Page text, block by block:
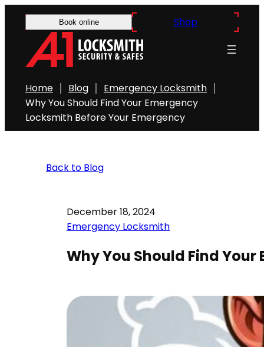
Book online Shop
Home Blog
Emergency Locksmith
Why You Should Find Your Emergency
Locksmith Before Your Emergency
Back to Blog
December 18, 2024
Emergency Locksmith
Why You Should Find